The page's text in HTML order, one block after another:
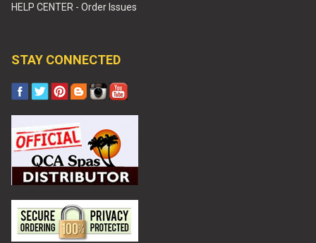
HELP CENTER - Order Issues
STAY CONNECTED